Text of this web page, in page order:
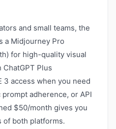
and small teams, the
a Midjourney Pro
for high-quality visual
Plus
3 access when you need
adherence, or API
$50/month gives you
of both platforms.